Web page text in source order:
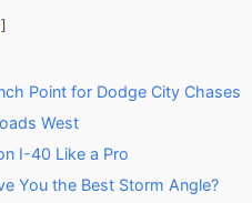
Point for Dodge City Chases
West
I-40 Like a Pro
You the Best Storm Angle?